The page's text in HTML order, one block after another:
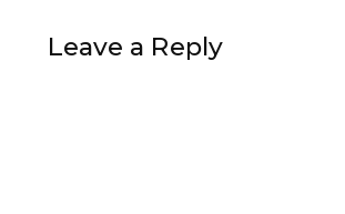
Leave a Reply